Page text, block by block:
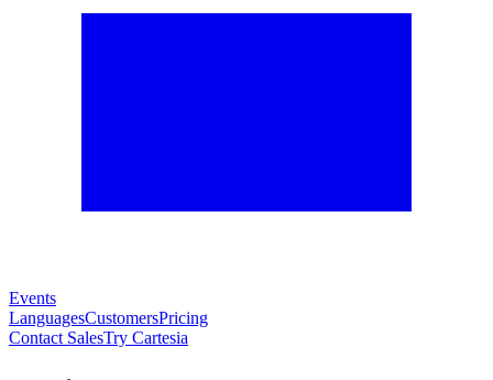
Events
LanguagesCustomersPricing
Contact SalesTry Cartesia